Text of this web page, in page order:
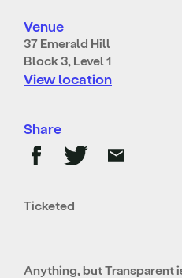
Venue
37 Emerald Hill
Block 3, Level 1
View location
Share
Ticketed
Anything, but Transparent